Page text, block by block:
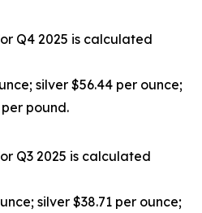
Q4 2025 is calculated
silver $56.44 per ounce;
pound.
Q3 2025 is calculated
silver $38.71 per ounce;